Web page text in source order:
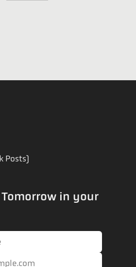
Posts)
Tomorrow in your